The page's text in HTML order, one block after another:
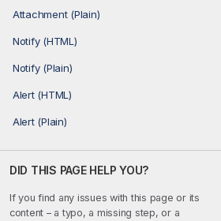
Attachment (Plain)
Notify (HTML)
Notify (Plain)
Alert (HTML)
Alert (Plain)
DID THIS PAGE HELP YOU?
If you find any issues with this page or its
content – a typo, a missing step, or a